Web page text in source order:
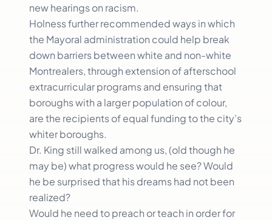
new hearings on racism.
Holness further recommended ways in which
the Mayoral administration could help break
down barriers between white and non-white
Montrealers, through extension of afterschool
extracurricular programs and ensuring that
boroughs with a larger population of colour,
are the recipients of equal funding to the city’s
whiter boroughs.
Dr. King still walked among us, (old though he
may be) what progress would he see? Would
he be surprised that his dreams had not been
realized?
Would he need to preach or teach in order for